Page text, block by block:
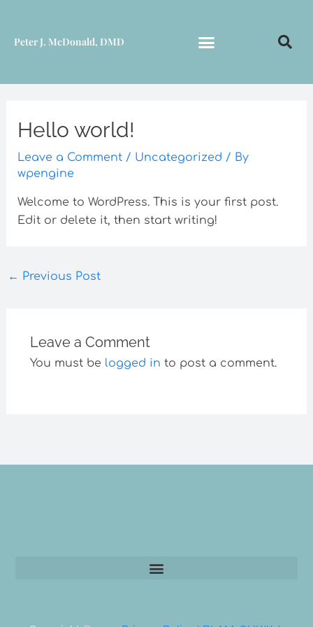
content
Peter J. McDonald, DMD
Hello world!
Leave a Comment / Uncategorized / By
wpengine
Welcome to WordPress. This is your first post.
Edit or delete it, then start writing!
← Previous Post
Leave a Comment
You must be logged in to post a comment.